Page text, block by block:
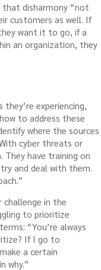
that disharmony “not
customers as well. If
want it to go, if a
an organization, they
experiencing,
to address these
where the sources
cyber threats or
They have training on
and deal with them.
challenge in the
to prioritize
“You’re always
If I go to
a certain
why.”